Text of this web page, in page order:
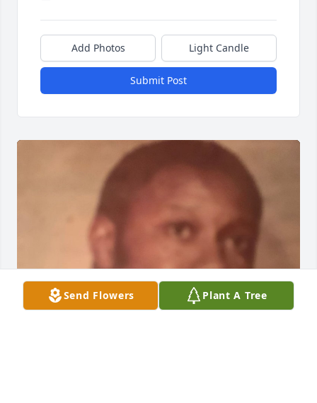
Send Flowers Plant A Tree
Add Photos Light Candle
Submit Post